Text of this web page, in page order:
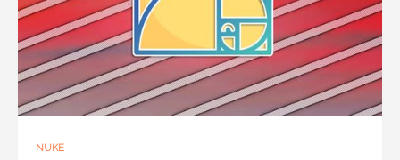
NUKE